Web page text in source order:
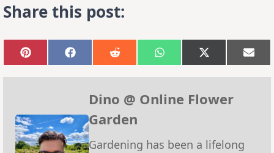
Share this post:
Share
on
Pinterest
Share
on
Facebook
Share
on
Reddit
Share
on
WhatsApp
Share
on
X
(Twitter)
on
Dino @ Online Flower
Garden
Gardening has been a lifelong